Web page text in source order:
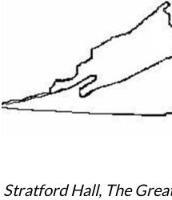
Stratford Hall, The